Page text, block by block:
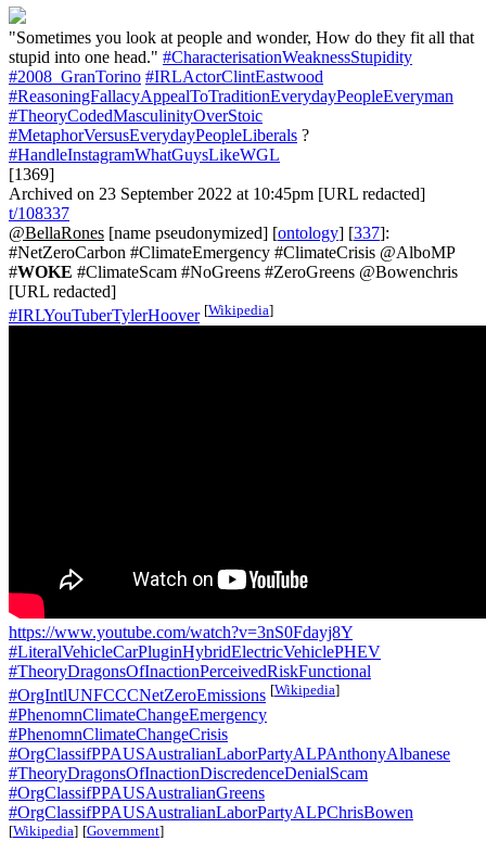
"Sometimes you look at people and wonder, How do they fit all that
stupid into one head." #CharacterisationWeaknessStupidity
#2008_GranTorino #IRLActorClintEastwood
#ReasoningFallacyAppealToTraditionEverydayPeopleEveryman
#TheoryCodedMasculinityOverStoic
#MetaphorVersusEverydayPeopleLiberals ?
#HandleInstagramWhatGuysLikeWGL
[1369]
Archived on 23 September 2022 at 10:45pm [URL redacted]
t/108337
@BellaRones [name pseudonymized] [ontology] [337]:
#NetZeroCarbon #ClimateEmergency #ClimateCrisis @AlboMP
#WOKE #ClimateScam #NoGreens #ZeroGreens @Bowenchris
[URL redacted]
#IRLYouTuberTylerHoover [Wikipedia]
https://www.youtube.com/watch?v=3nS0Fdayj8Y
#LiteralVehicleCarPluginHybridElectricVehiclePHEV
#TheoryDragonsOfInactionPerceivedRiskFunctional
#OrgIntlUNFCCCNetZeroEmissions [Wikipedia]
#PhenomnClimateChangeEmergency
#PhenomnClimateChangeCrisis
#OrgClassifPPAUSAustralianLaborPartyALPAnthonyAlbanese
#TheoryDragonsOfInactionDiscredenceDenialScam
#OrgClassifPPAUSAustralianGreens
#OrgClassifPPAUSAustralianLaborPartyALPChrisBowen
[Wikipedia] [Government]